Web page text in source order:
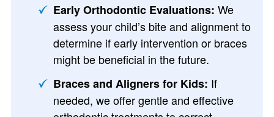
Early Orthodontic Evaluations: We
assess your child’s bite and alignment to
determine if early intervention or braces
might be beneficial in the future.
Braces and Aligners for Kids: If
needed, we offer gentle and effective